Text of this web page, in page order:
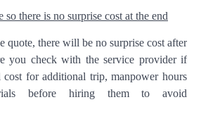
so there is no surprise cost at the end
quote, there will be no surprise cost after
you check with the service provider if
cost for additional trip, manpower hours
before hiring them to avoid